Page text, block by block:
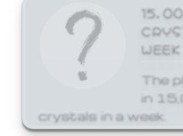
WEEK
The
in
crystals in a week.